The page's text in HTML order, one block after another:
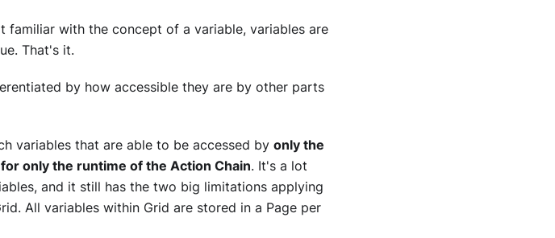
familiar with the concept of a variable, variables are
That's it.
by how accessible they are by other parts
variables that are able to be accessed by only the
only the runtime of the Action Chain. It's a lot
and it still has the two big limitations applying
All variables within Grid are stored in a Page per